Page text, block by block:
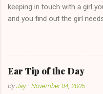
keeping in touch with a girl
and you find out the girl
too--having combustible
reasonable cost and more
has said she's not interested
unwise decision in instant
"just friends" card.) Let's say
Ear Tip of the Day
ByJay -November 04, 2005